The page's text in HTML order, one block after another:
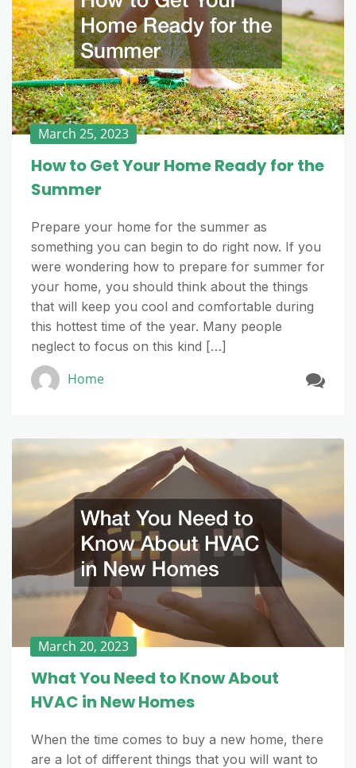
March 25, 2023
How to Get Your Home Ready for the
Summer
Prepare your home for the summer as
something you can begin to do right now. If you
were wondering how to prepare for summer for
your home, you should think about the things
that will keep you cool and comfortable during
this hottest time of the year. Many people
neglect to focus on this kind […]
Home
March 20, 2023
What You Need to Know About
HVAC in New Homes
When the time comes to buy a new home, there
are a lot of different things that you will want to